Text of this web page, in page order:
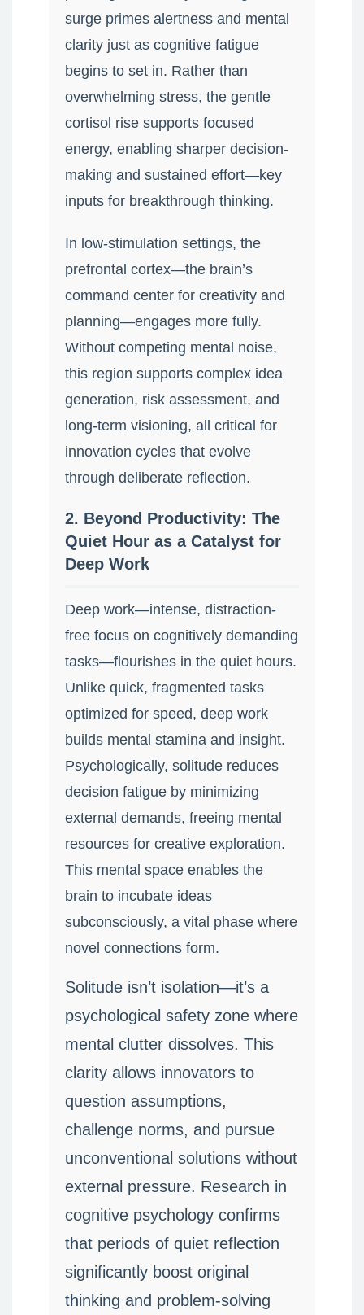
surge primes alertness and mental
clarity just as cognitive fatigue
begins to set in. Rather than
overwhelming stress, the gentle
cortisol rise supports focused
energy, enabling sharper decision-
making and sustained effort—key
inputs for breakthrough thinking.
In low-stimulation settings, the
prefrontal cortex—the brain’s
command center for creativity and
planning—engages more fully.
Without competing mental noise,
this region supports complex idea
generation, risk assessment, and
long-term visioning, all critical for
innovation cycles that evolve
through deliberate reflection.
2. Beyond Productivity: The
Quiet Hour as a Catalyst for
Deep Work
Deep work—intense, distraction-
free focus on cognitively demanding
tasks—flourishes in the quiet hours.
Unlike quick, fragmented tasks
optimized for speed, deep work
builds mental stamina and insight.
Psychologically, solitude reduces
decision fatigue by minimizing
external demands, freeing mental
resources for creative exploration.
This mental space enables the
brain to incubate ideas
subconsciously, a vital phase where
novel connections form.
Solitude isn’t isolation—it’s a
psychological safety zone where
mental clutter dissolves. This
clarity allows innovators to
question assumptions,
challenge norms, and pursue
unconventional solutions without
external pressure. Research in
cognitive psychology confirms
that periods of quiet reflection
significantly boost original
thinking and problem-solving